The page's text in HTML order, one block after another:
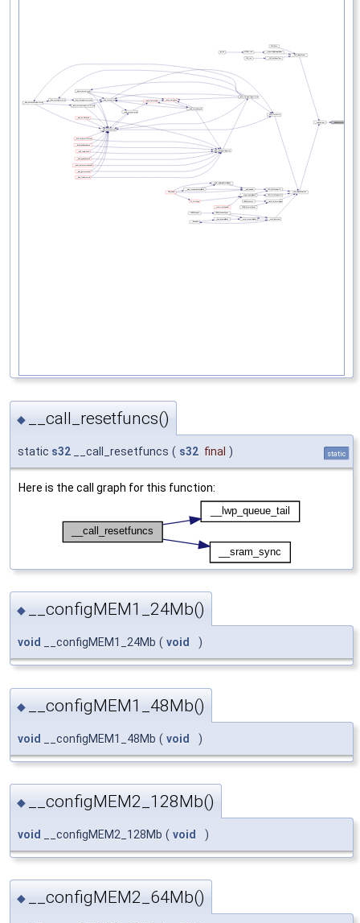
◆ __call_resetfuncs()
static s32 __call_resetfuncs ( s32 final ) static
Here is the call graph for this function:
◆ __configMEM1_24Mb()
void __configMEM1_24Mb ( void )
◆ __configMEM1_48Mb()
void __configMEM1_48Mb ( void )
◆ __configMEM2_128Mb()
void __configMEM2_128Mb ( void )
◆ __configMEM2_64Mb()